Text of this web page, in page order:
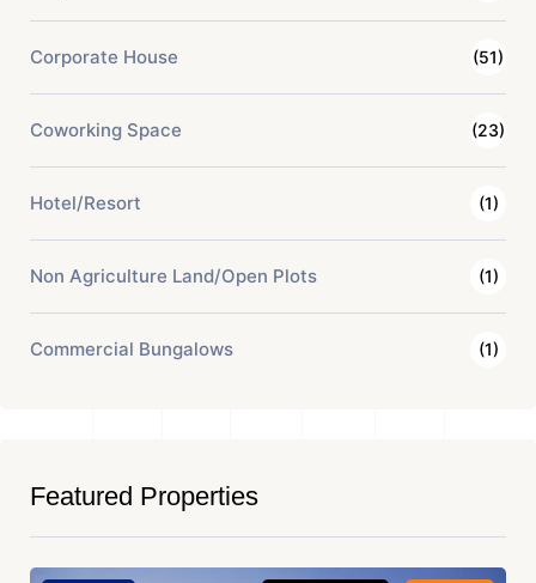
Corporate House (51)
Coworking Space (23)
Hotel/Resort (1)
Non Agriculture Land/Open Plots (1)
Commercial Bungalows (1)
Featured Properties